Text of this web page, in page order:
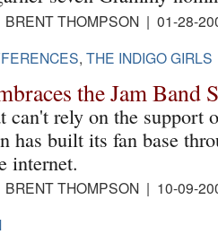
BRENT THOMPSON | 01-28-
, THE INDIGO GIRLS
the Jam Band
can't rely on the support
has built its fan base
internet.
BRENT THOMPSON | 10-09-